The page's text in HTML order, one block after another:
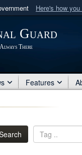
Here's how
U.S. Department of
Guard
There
Features